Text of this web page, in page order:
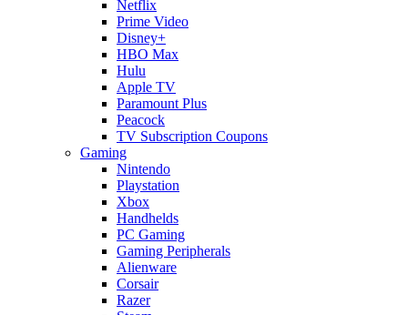
Netflix
Prime Video
Disney+
HBO Max
Hulu
Apple TV
Paramount Plus
Peacock
TV Subscription Coupons
Gaming
Nintendo
Playstation
Xbox
Handhelds
PC Gaming
Gaming Peripherals
Alienware
Corsair
Razer